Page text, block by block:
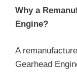
Why a
Engine?
A
Gearhead